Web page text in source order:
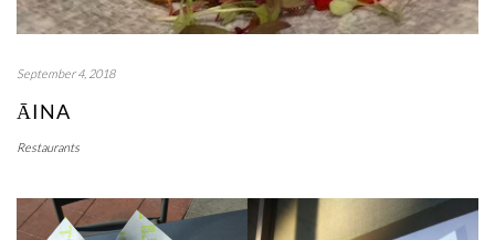
September 4, 2018
ĀINA
Restaurants